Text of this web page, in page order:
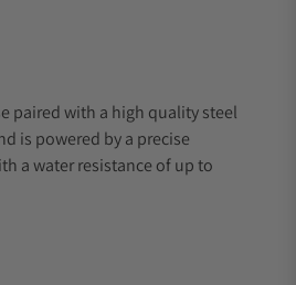
paired with a high quality steel
is powered by a precise
a water resistance of up to